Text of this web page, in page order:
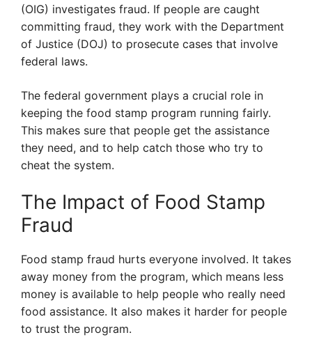
(OIG) investigates fraud. If people are caught
committing fraud, they work with the Department
of Justice (DOJ) to prosecute cases that involve
federal laws.
The federal government plays a crucial role in
keeping the food stamp program running fairly.
This makes sure that people get the assistance
they need, and to help catch those who try to
cheat the system.
The Impact of Food Stamp
Fraud
Food stamp fraud hurts everyone involved. It takes
away money from the program, which means less
money is available to help people who really need
food assistance. It also makes it harder for people
to trust the program.